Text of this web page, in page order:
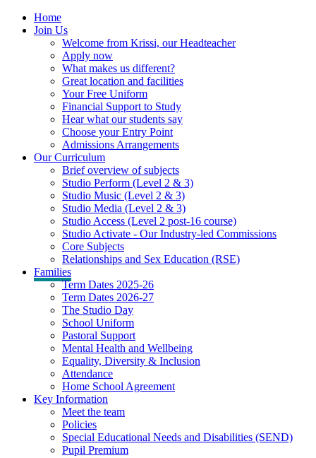
Home
Join Us
Welcome from Krissi, our Headteacher
Apply now
What makes us different?
Great location and facilities
Your Free Uniform
Financial Support to Study
Hear what our students say
Choose your Entry Point
Admissions Arrangements
Our Curriculum
Brief overview of subjects
Studio Perform (Level 2 & 3)
Studio Music (Level 2 & 3)
Studio Media (Level 2 & 3)
Studio Access (Level 2 post-16 course)
Studio Activate - Our Industry-led Commissions
Core Subjects
Relationships and Sex Education (RSE)
Families
Term Dates 2025-26
Term Dates 2026-27
The Studio Day
School Uniform
Pastoral Support
Mental Health and Wellbeing
Equality, Diversity & Inclusion
Attendance
Home School Agreement
Key Information
Meet the team
Policies
Special Educational Needs and Disabilities (SEND)
Pupil Premium